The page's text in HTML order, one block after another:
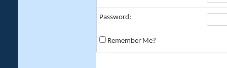
Password:
Remember Me?